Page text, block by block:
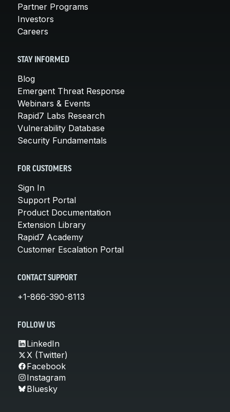
Partner Programs
Investors
Careers
STAY INFORMED
Blog
Emergent Threat Response
Webinars & Events
Rapid7 Labs Research
Vulnerability Database
Security Fundamentals
FOR CUSTOMERS
Sign In
Support Portal
Product Documentation
Extension Library
Rapid7 Academy
Customer Escalation Portal
CONTACT SUPPORT
+1-866-390-8113
FOLLOW US
LinkedIn
X (Twitter)
Facebook
Instagram
Bluesky